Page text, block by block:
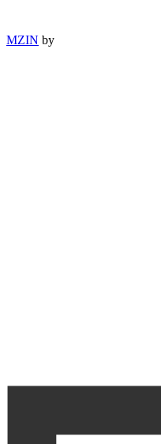
MZIN by